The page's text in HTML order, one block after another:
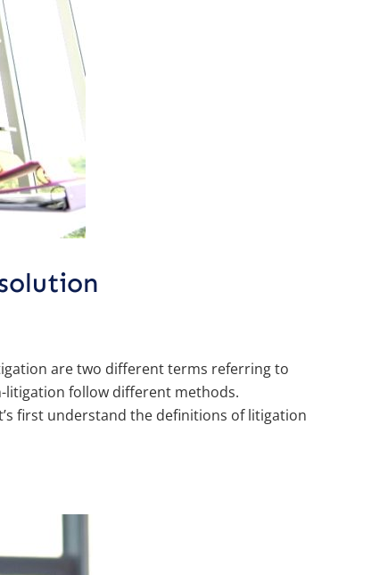
are two different terms referring to
litigation follow different methods.
first understand the definitions of litigation